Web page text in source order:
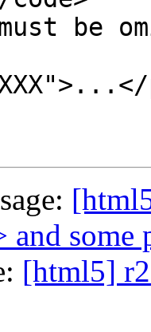
and some
[html5]